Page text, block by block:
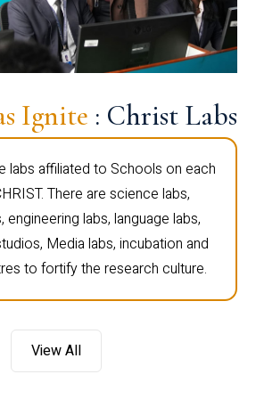
Ignite : Christ Labs
labs affiliated to Schools on each
There are science labs,
labs, language labs,
Media labs, incubation and
to fortify the research culture.
View All